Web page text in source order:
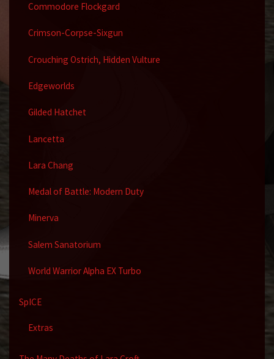
Commodore Flockgard
Crimson-Corpse-Sixgun
Crouching Ostrich, Hidden Vulture
Edgeworlds
Gilded Hatchet
Lancetta
Lara Chang
Medal of Battle: Modern Duty
Minerva
Salem Sanatorium
World Warrior Alpha EX Turbo
SpICE
Extras